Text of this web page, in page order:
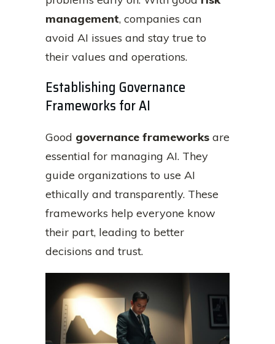
management, companies can
avoid AI issues and stay true to
their values and operations.
Establishing Governance
Frameworks for AI
Good governance frameworks are
essential for managing AI. They
guide organizations to use AI
ethically and transparently. These
frameworks help everyone know
their part, leading to better
decisions and trust.